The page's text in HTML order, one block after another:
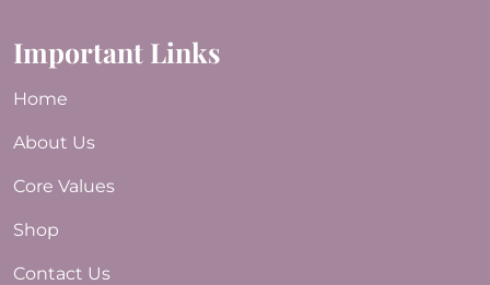
Important Links
Home
About Us
Core Values
Shop
Contact Us